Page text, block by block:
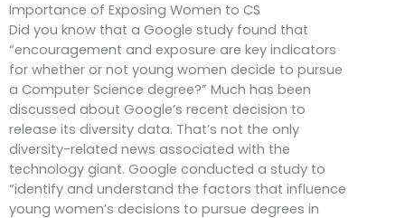
Importance of Exposing Women to CS
Did you know that a Google study found that
“encouragement and exposure are key indicators
for whether or not young women decide to pursue
a Computer Science degree?” Much has been
discussed about Google’s recent decision to
release its diversity data. That’s not the only
diversity-related news associated with the
technology giant. Google conducted a study to
“identify and understand the factors that influence
young women’s decisions to pursue degrees in